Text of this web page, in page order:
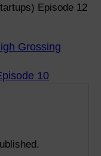
Episode 12
Grossing
10